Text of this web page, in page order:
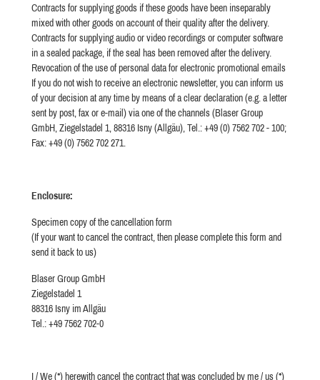
Contracts for supplying goods if these goods have been inseparably
mixed with other goods on account of their quality after the delivery.
Contracts for supplying audio or video recordings or computer software
in a sealed package, if the seal has been removed after the delivery.
Revocation of the use of personal data for electronic promotional emails
If you do not wish to receive an electronic newsletter, you can inform us
of your decision at any time by means of a clear declaration (e.g. a letter
sent by post, fax or e-mail) via one of the channels (Blaser Group
GmbH, Ziegelstadel 1, 88316 Isny (Allgäu), Tel.: +49 (0) 7562 702 - 100;
Fax: +49 (0) 7562 702 271.
Enclosure:
Specimen copy of the cancellation form
(If your want to cancel the contract, then please complete this form and
send it back to us)
Blaser Group GmbH
Ziegelstadel 1
88316 Isny im Allgäu
Tel.: +49 7562 702-0
I / We (*) herewith cancel the contract that was concluded by me / us (*)